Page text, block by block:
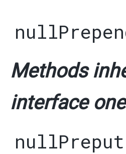
Methods
interface
nullPreput